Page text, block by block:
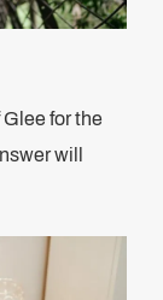
for the
will